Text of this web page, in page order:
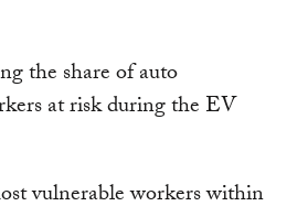
vulnerable workers within